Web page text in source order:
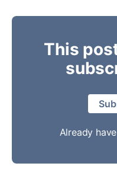
This
Already